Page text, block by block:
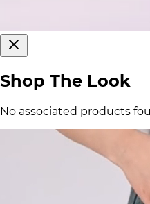
Shop The Look
No associated products